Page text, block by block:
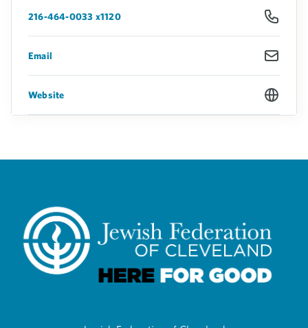
216-464-0033 x1120
Email
Website